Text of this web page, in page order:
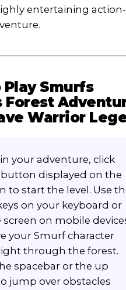
entertaining action-
Play Smurfs
Forest
Warrior
your adventure, click
displayed on the
to start the level. Use
on your keyboard or
on mobile
your Smurf character
through the forest.
spacebar or the up
jump over obstacles